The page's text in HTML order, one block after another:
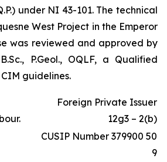
under NI 43-101. The technical
West Project in the Emperor
was reviewed and approved by
P.Geol., OQLF, a Qualified
guidelines.
Foreign Private Issuer
12g3 – 2(b)
CUSIP Number 379900 50
9